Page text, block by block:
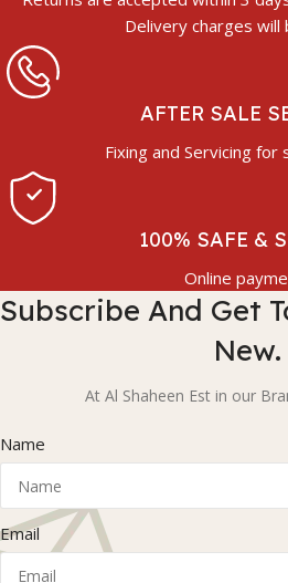
Delivery charges will
AFTER SALE
Fixing and Servicing for
100% SAFE &
Online
Subscribe And Get
New.
At Al Shaheen Est in our
Name
Email